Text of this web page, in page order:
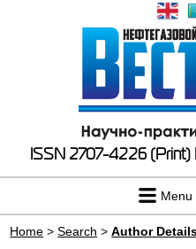
ISSN 2707-4226 (Print)
Menu
Home >Search >Author